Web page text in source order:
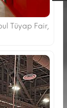
Tüyap Fair,